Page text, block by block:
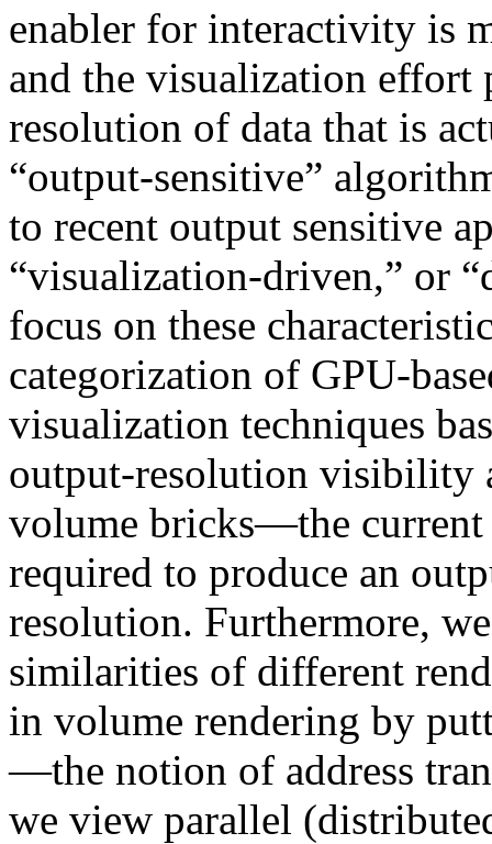
enabler for interactivity is
and the visualization effort
resolution of data that is
“output-sensitive”
to recent output sensitive
“visualization-driven,” or
focus on these
categorization of GPU-
visualization techniques
output-resolution visibility
volume bricks—the current
required to produce an
resolution. Furthermore,
similarities of different
in volume rendering by
—the notion of address
we view parallel